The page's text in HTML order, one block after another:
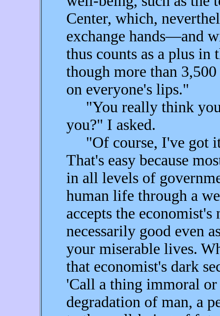
Center, which,
exchange hands—and
thus counts as a plus in
though more than
on everyone's lips."
"You really think
you?" I asked.
"Of course, I've got it
That's easy because
in all levels of
human life through a
accepts the
necessarily good even
your miserable lives.
that economist's dark
'Call a thing immoral
degradation of man, a